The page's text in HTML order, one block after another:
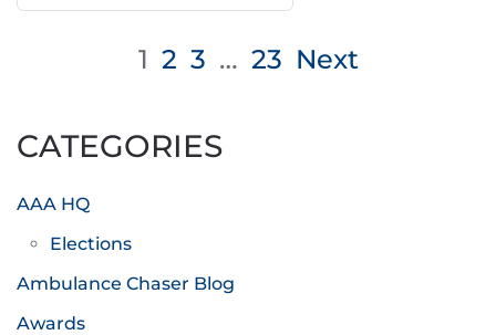
1 2 3 … 23 Next
CATEGORIES
AAA HQ
Elections
Ambulance Chaser Blog
Awards